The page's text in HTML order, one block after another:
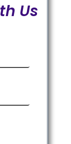
Us